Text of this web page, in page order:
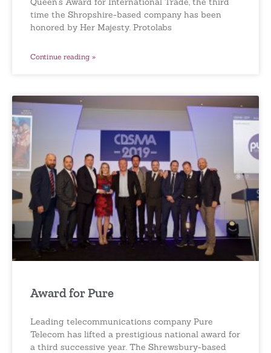
time the Shropshire-based company has been
honored by Her Majesty. Protolabs
Continue reading »
Award for Pure
Leading telecommunications company Pure
Telecom has lifted a prestigious national award for
a third successive year. The Shrewsbury-based